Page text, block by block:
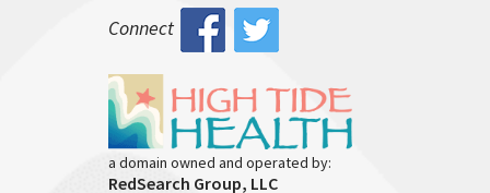
Connect
a domain owned and operated by:
RedSearch Group, LLC